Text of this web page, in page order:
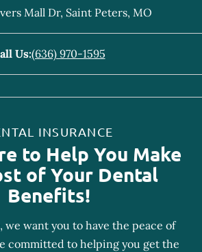
Mall Dr, Saint Peters, MO
Us:(636) 970-1595
INSURANCE
to Help You Make
of Your Dental
Benefits!
want you to have the peace of
committed to helping you get the